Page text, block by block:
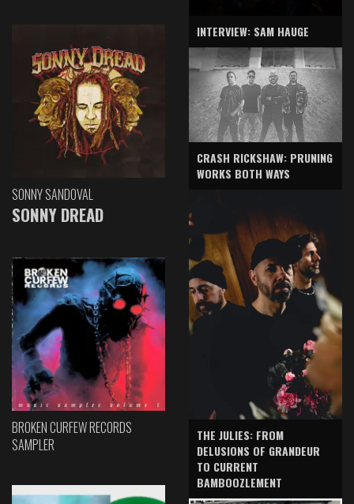
SONNY SANDOVAL
SONNY DREAD
BROKEN CURFEW RECORDS
SAMPLER
INTERVIEW: SAM HAUGE
CRASH RICKSHAW: PRUNING
WORKS BOTH WAYS
THE JULIES: FROM
DELUSIONS OF GRANDEUR
TO CURRENT
BAMBOOZLEMENT